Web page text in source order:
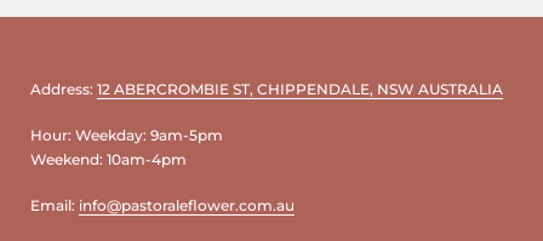
Address: 12 ABERCROMBIE ST, CHIPPENDALE, NSW AUSTRALIA
Hour: Weekday: 9am-5pm
Weekend: 10am-4pm
Email: info@pastoraleflower.com.au